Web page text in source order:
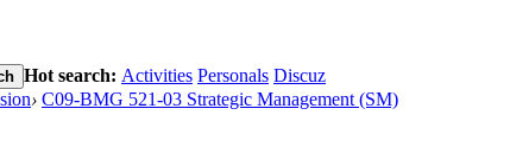
Hot search: Activities Personals Discuz
› C09-BMG 521-03 Strategic Management (SM)